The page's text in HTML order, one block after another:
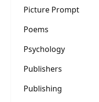
Picture Prompt
Poems
Psychology
Publishers
Publishing